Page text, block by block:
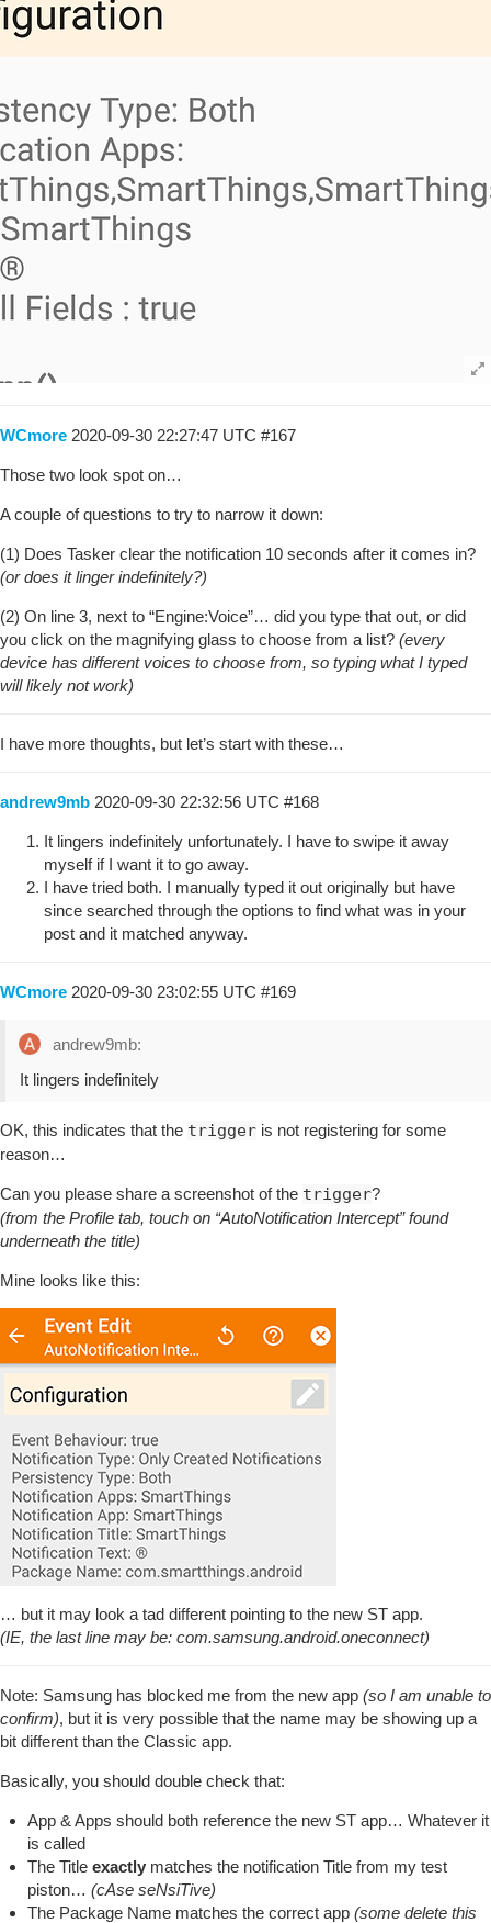
WCmore 2020-09-30 22:27:47 UTC #167
Those two look spot on…
A couple of questions to try to narrow it down:
(1) Does Tasker clear the notification 10 seconds after it comes in?
(or does it linger indefinitely?)
(2) On line 3, next to “Engine:Voice”… did you type that out, or did
you click on the magnifying glass to choose from a list? (every
device has different voices to choose from, so typing what I typed
will likely not work)
I have more thoughts, but let’s start with these…
andrew9mb 2020-09-30 22:32:56 UTC #168
It lingers indefinitely unfortunately. I have to swipe it away
myself if I want it to go away.
I have tried both. I manually typed it out originally but have
since searched through the options to find what was in your
post and it matched anyway.
WCmore 2020-09-30 23:02:55 UTC #169
andrew9mb:
It lingers indefinitely
OK, this indicates that the trigger is not registering for some
reason…
Can you please share a screenshot of the trigger?
(from the Profile tab, touch on “AutoNotification Intercept” found
underneath the title)
Mine looks like this:
… but it may look a tad different pointing to the new ST app.
(IE, the last line may be: com.samsung.android.oneconnect)
Note: Samsung has blocked me from the new app (so I am unable to
confirm), but it is very possible that the name may be showing up a
bit different than the Classic app.
Basically, you should double check that:
App & Apps should both reference the new ST app… Whatever it
is called
The Title exactly matches the notification Title from my test
piston… (cAse seNsiTive)
The Package Name matches the correct app (some delete this